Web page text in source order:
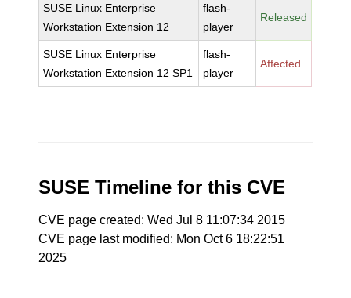
SUSE Linux Enterprise
Workstation Extension 12
flash-
player
Released
SUSE Linux Enterprise
Workstation Extension 12 SP1
flash-
player
Affected
SUSE Timeline for this CVE
CVE page created: Wed Jul 8 11:07:34 2015
CVE page last modified: Mon Oct 6 18:22:51
2025